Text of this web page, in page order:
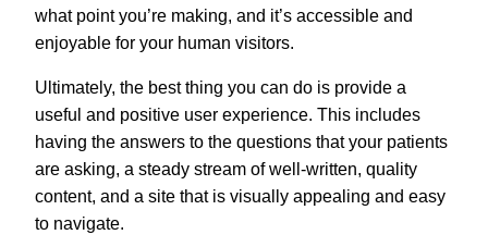
what point you’re making, and it’s accessible and
enjoyable for your human visitors.
Ultimately, the best thing you can do is provide a
useful and positive user experience. This includes
having the answers to the questions that your patients
are asking, a steady stream of well-written, quality
content, and a site that is visually appealing and easy
to navigate.